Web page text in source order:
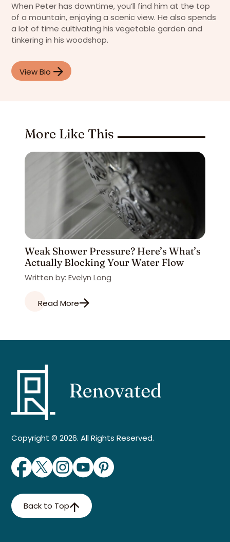
When Peter has downtime, you’ll find him at the top
of a mountain, enjoying a scenic view. He also spends
a lot of time cultivating his vegetable garden and
tinkering in his woodshop.
View Bio
More Like This
Weak Shower Pressure? Here’s What’s
Actually Blocking Your Water Flow
Written by: Evelyn Long
Read More
Copyright © 2026. All Rights Reserved.
Back to Top